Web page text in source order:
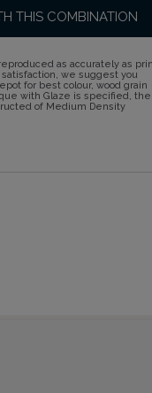
THIS COMBINATION
as accurately as
we suggest you
for best colour, wood grain
with Glaze is specified, the
of Medium Density